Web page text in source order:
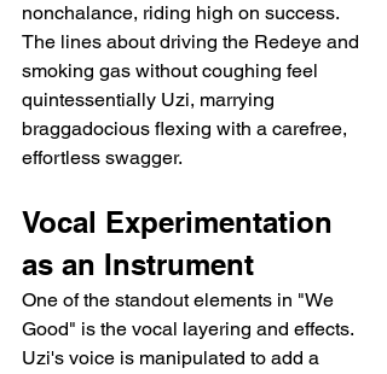
nonchalance, riding high on success.
The lines about driving the Redeye and
smoking gas without coughing feel
quintessentially Uzi, marrying
braggadocious flexing with a carefree,
effortless swagger.
Vocal Experimentation
as an Instrument
One of the standout elements in "We
Good" is the vocal layering and effects.
Uzi's voice is manipulated to add a